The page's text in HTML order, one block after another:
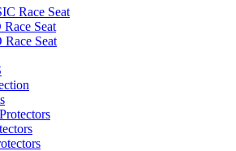
Race Seat
Race Seat
Race Seat